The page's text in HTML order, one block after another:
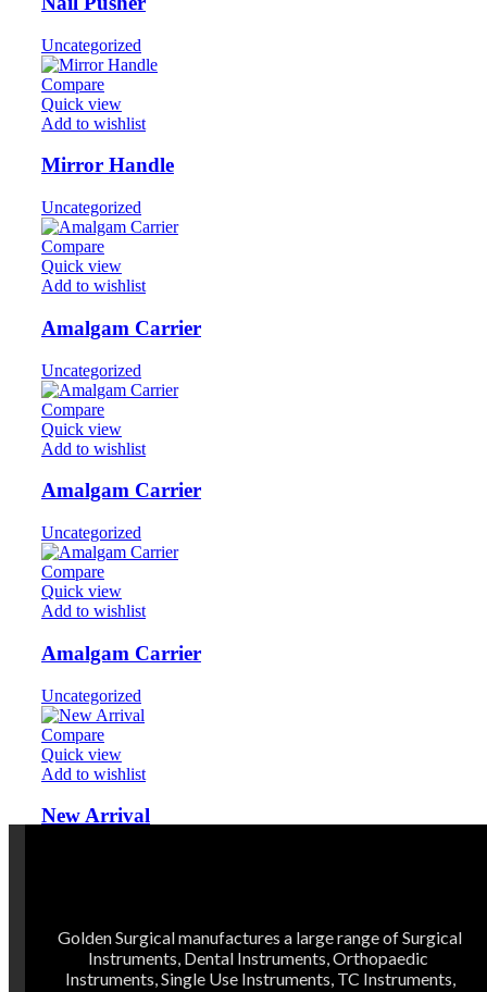
Uncategorized
Compare
Quick view
Add to wishlist
Mirror Handle
Uncategorized
Compare
Quick view
Add to wishlist
Amalgam Carrier
Uncategorized
Compare
Quick view
Add to wishlist
Amalgam Carrier
Uncategorized
Compare
Quick view
Add to wishlist
Amalgam Carrier
Uncategorized
Compare
Quick view
Add to wishlist
New Arrival
Golden Surgical manufactures a large range of Surgical
Instruments, Dental Instruments, Orthopaedic
Instruments, Single Use Instruments, TC Instruments,